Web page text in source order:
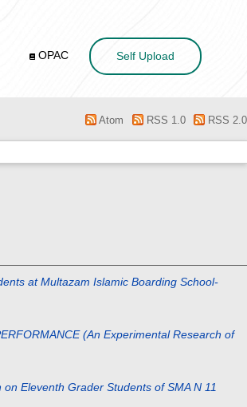
OPAC Self Upload
Atom RSS 1.0 RSS 2.0
at Multazam Islamic Boarding School-
(An Experimental Research of
on Eleventh Grader Students of SMA N 11